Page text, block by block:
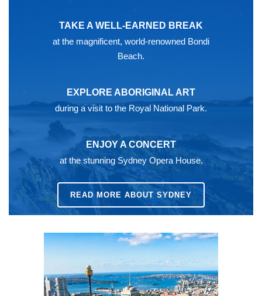
TAKE A WELL-EARNED BREAK
at the magnificent, world-renowned Bondi
Beach.
EXPLORE ABORIGINAL ART
during a visit to the Royal National Park.
ENJOY A CONCERT
at the stunning Sydney Opera House.
READ MORE ABOUT SYDNEY